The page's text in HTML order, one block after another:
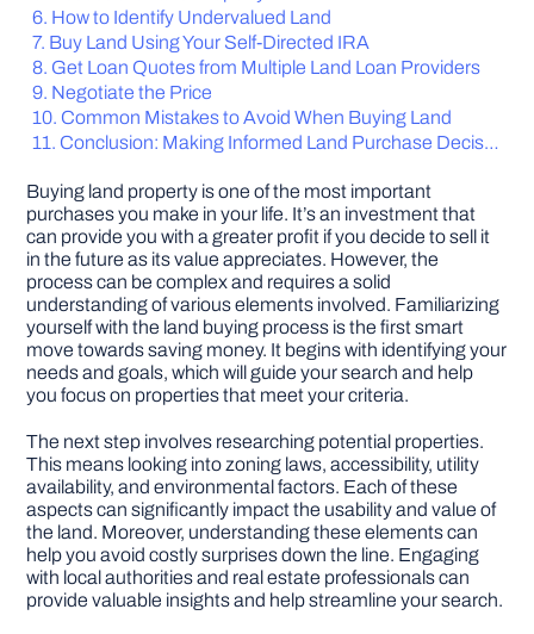
DIY PROJECTS
TOOLS
How to Identify Undervalued Land
Buy Land Using Your Self-Directed IRA
Get Loan Quotes from Multiple Land Loan Providers
Negotiate the Price
Common Mistakes to Avoid When Buying Land
Conclusion: Making Informed Land Purchase Decisions
Buying land property is one of the most important
purchases you make in your life. It’s an investment that
can provide you with a greater profit if you decide to sell it
in the future as its value appreciates. However, the
process can be complex and requires a solid
understanding of various elements involved. Familiarizing
yourself with the land buying process is the first smart
move towards saving money. It begins with identifying your
needs and goals, which will guide your search and help
you focus on properties that meet your criteria.
The next step involves researching potential properties.
This means looking into zoning laws, accessibility, utility
availability, and environmental factors. Each of these
aspects can significantly impact the usability and value of
the land. Moreover, understanding these elements can
help you avoid costly surprises down the line. Engaging
with local authorities and real estate professionals can
provide valuable insights and help streamline your search.